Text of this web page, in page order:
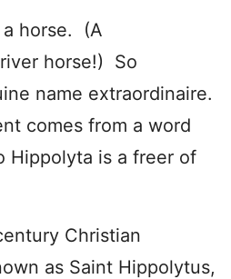
a horse. (A
horse!) So
name extraordinaire.
comes from a word
Hippolyta is a freer of
Christian
as Saint Hippolytus,